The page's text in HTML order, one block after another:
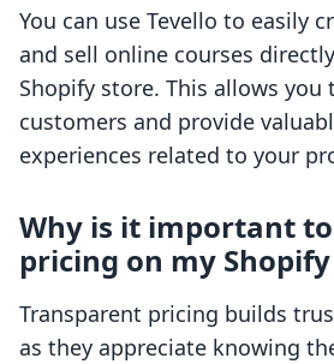
You can use Tevello to easily
and sell online courses
Shopify store. This allows you
customers and provide
experiences related to your
Why is it important
pricing on my
Transparent pricing builds
as they appreciate knowing